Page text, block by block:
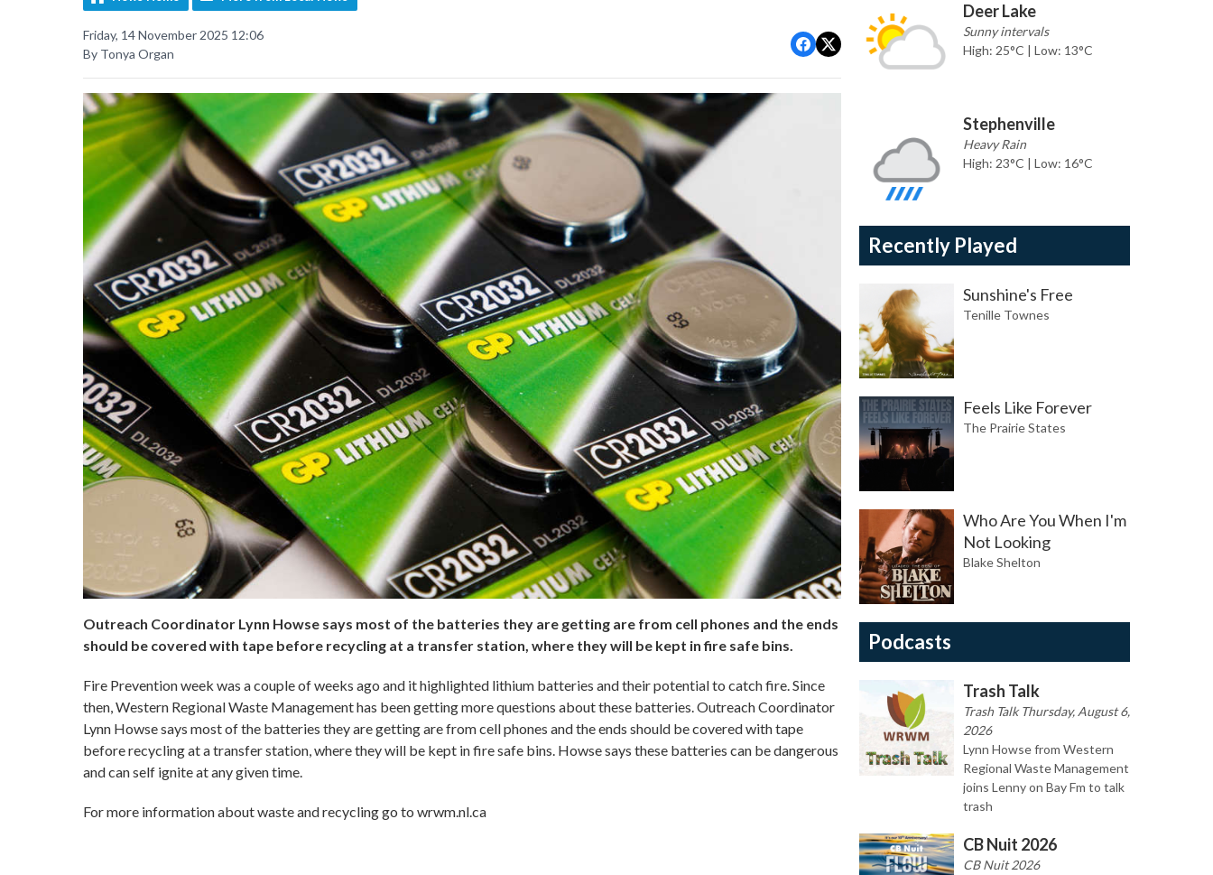
Friday, 14 November 2025 12:06
By Tonya Organ
Outreach Coordinator Lynn Howse says most of the batteries they are getting are from cell phones and the ends
should be covered with tape before recycling at a transfer station, where they will be kept in fire safe bins.
Fire Prevention week was a couple of weeks ago and it highlighted lithium batteries and their potential to catch fire. Since
then, Western Regional Waste Management has been getting more questions about these batteries. Outreach Coordinator
Lynn Howse says most of the batteries they are getting are from cell phones and the ends should be covered with tape
before recycling at a transfer station, where they will be kept in fire safe bins. Howse says these batteries can be dangerous
and can self ignite at any given time.
For more information about waste and recycling go to wrwm.nl.ca
Deer Lake
Sunny intervals
High: 25°C | Low: 13°C
Stephenville
Heavy Rain
High: 23°C | Low: 16°C
Recently Played
Sunshine's Free
Tenille Townes
Feels Like Forever
The Prairie States
Who Are You When I'm
Not Looking
Blake Shelton
Podcasts
Trash Talk
Trash Talk Thursday, August 6,
2026
Lynn Howse from Western
Regional Waste Management
joins Lenny on Bay Fm to talk
trash
CB Nuit 2026
CB Nuit 2026